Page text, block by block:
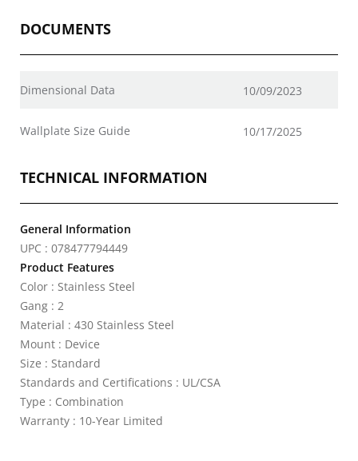
DOCUMENTS
Dimensional Data 10/09/2023
Wallplate Size Guide 10/17/2025
TECHNICAL INFORMATION
General Information
UPC : 078477794449
Product Features
Color : Stainless Steel
Gang : 2
Material : 430 Stainless Steel
Mount : Device
Size : Standard
Standards and Certifications : UL/CSA
Type : Combination
Warranty : 10-Year Limited